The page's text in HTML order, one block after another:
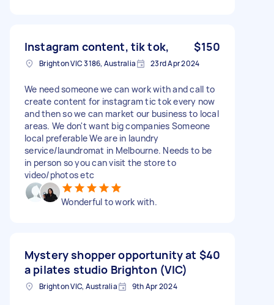
Instagram content, tik tok, $150
Brighton VIC 3186, Australia 23rd Apr 2024
We need someone we can work with and call to
create content for instagram tic tok every now
and then so we can market our business to local
areas. We don't want big companies Someone
local preferable We are in laundry
service/laundromat in Melbourne. Needs to be
in person so you can visit the store to
video/photos etc
Wonderful to work with.
Mystery shopper opportunity at
a pilates studio Brighton (VIC)
$40
Brighton VIC, Australia 9th Apr 2024